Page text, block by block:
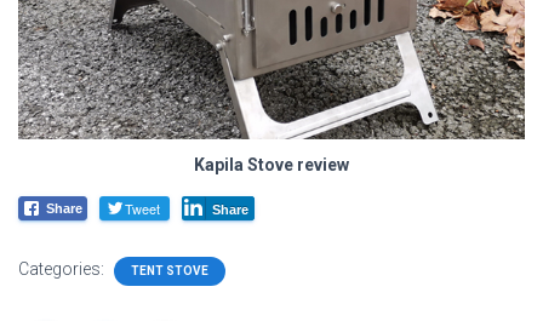
Kapila Stove review
Share Tweet Share
Categories: TENT STOVE